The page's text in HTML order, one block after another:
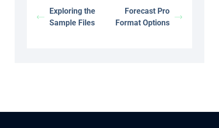
Exploring the
Sample Files
Forecast Pro
Format Options